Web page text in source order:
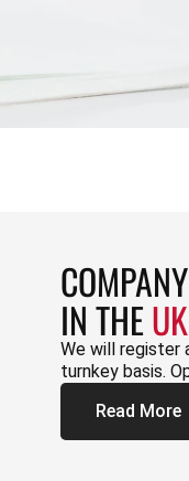
IN THEUK
We will register
turnkey basis.
Read More